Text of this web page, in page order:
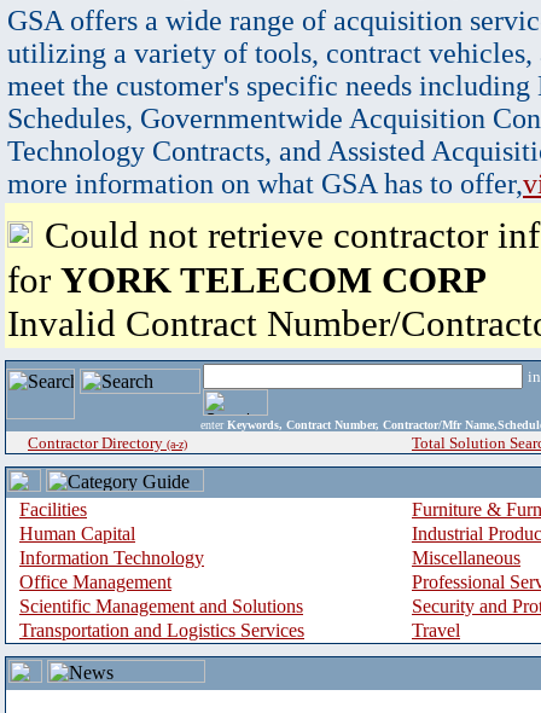
GSA offers a wide range of acquisition
utilizing a variety of tools, contract vehicles,
meet the customer's specific needs
Schedules, Governmentwide Acquisition
Technology Contracts, and Assisted
more information on what GSA has to offer,
Could not retrieve contractor
for YORK TELECOM CORP
Invalid Contract Number/
enter Keywords, Contract Number, Contractor/Mfr
Contractor Directory (a-z) Total Solution
Facilities
Furniture &
Human Capital
Industrial
Information Technology
Miscellaneous
Office Management
Professional
Scientific Management and Solutions
Security and
Transportation and Logistics Services
Travel